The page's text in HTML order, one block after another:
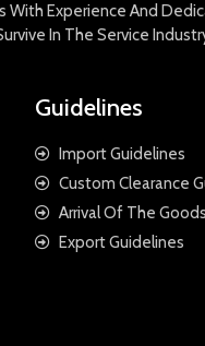
With Experience And
In The Service
Guidelines
Import Guidelines
Custom Clearance
Arrival Of The
Export Guidelines